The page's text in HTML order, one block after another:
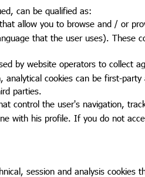
can be qualified as:
allow you to browse and / or
that the user uses). These
by website operators to collect
cookies can be first-
parties.
control the user's navigation,
with his profile. If you do not
session and analysis